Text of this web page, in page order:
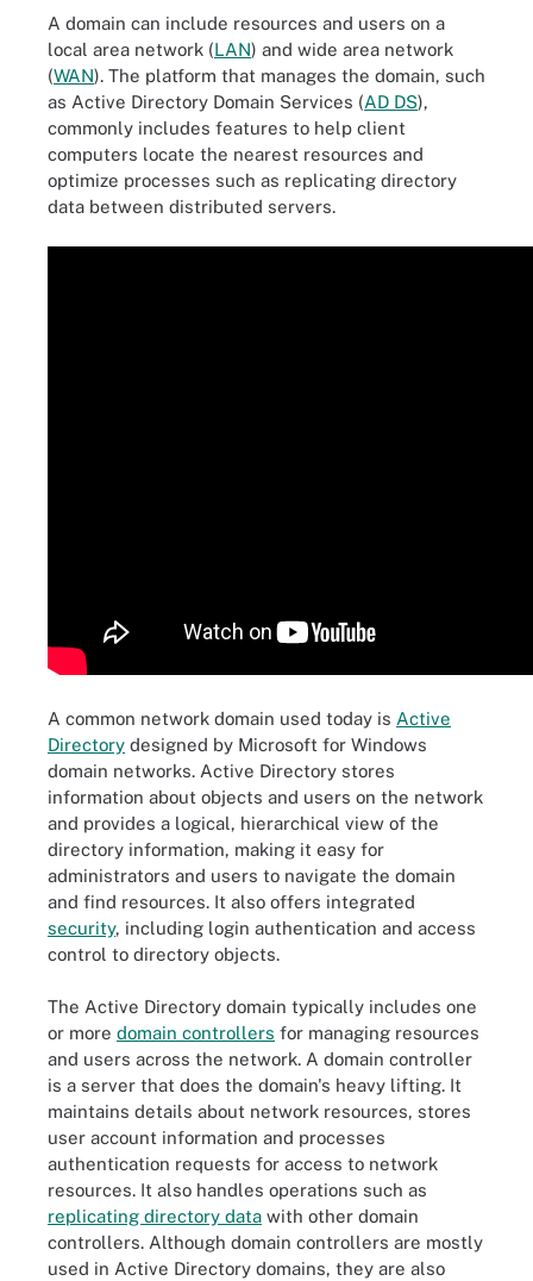
A domain can include resources and users on a
local area network (LAN) and wide area network
(WAN). The platform that manages the domain, such
as Active Directory Domain Services (AD DS),
commonly includes features to help client
computers locate the nearest resources and
optimize processes such as replicating directory
data between distributed servers.
A common network domain used today is Active
Directory designed by Microsoft for Windows
domain networks. Active Directory stores
information about objects and users on the network
and provides a logical, hierarchical view of the
directory information, making it easy for
administrators and users to navigate the domain
and find resources. It also offers integrated
security, including login authentication and access
control to directory objects.
The Active Directory domain typically includes one
or more domain controllers for managing resources
and users across the network. A domain controller
is a server that does the domain's heavy lifting. It
maintains details about network resources, stores
user account information and processes
authentication requests for access to network
resources. It also handles operations such as
replicating directory data with other domain
controllers. Although domain controllers are mostly
used in Active Directory domains, they are also